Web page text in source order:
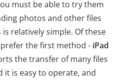
must be able to try them
photos and other files
relatively simple. Of these
the first method - iPad
the transfer of many files
is easy to operate, and